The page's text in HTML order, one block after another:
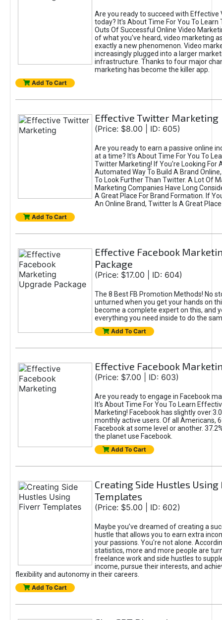
Are you ready to succeed with Effective
today? It's About Time For You To Learn
Outs Of Successful Online Video
of what you've heard, video marketing
exactly a new phenomenon. Video
increasingly plugged into a larger
infrastructure. Thanks to four major
marketing has become the killer app.
Add To Cart
Effective Twitter Marketing
(Price: $8.00 | ID: 605)
Are you ready to earn a passive online
at a time? It's About Time For You To
Twitter Marketing! If You're Looking For
Automated Way To Build A Brand
To Look Further Than Twitter. A Lot Of
Marketing Companies Have Long
A Great Place For Brand Formation. If
An Online Brand, Twitter Is A Great
Add To Cart
Effective Facebook
Package
(Price: $17.00 | ID: 604)
The 8 Best FB Promotion Methods! No
unturned when you get your hands on
become a complete expert on this, and
everything you need inside to do the
Add To Cart
Effective Facebook
(Price: $7.00 | ID: 603)
Are you ready to engage in Facebook
It's About Time For You To Learn
Marketing! Facebook has slightly over
monthly active users. Of all Americans,
Facebook at some level or another.
the planet use Facebook.
Add To Cart
Creating Side Hustles
Templates
(Price: $5.00 | ID: 602)
Maybe you’ve dreamed of creating a
hustle that allows you to earn extra
your passions. You're not alone.
statistics, more and more people are
freelance work and side hustles to
income, pursue their interests, and
flexibility and autonomy in their careers.
Add To Cart